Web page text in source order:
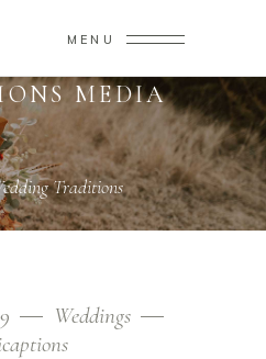
MENU
MEDIA
Traditions
Weddings